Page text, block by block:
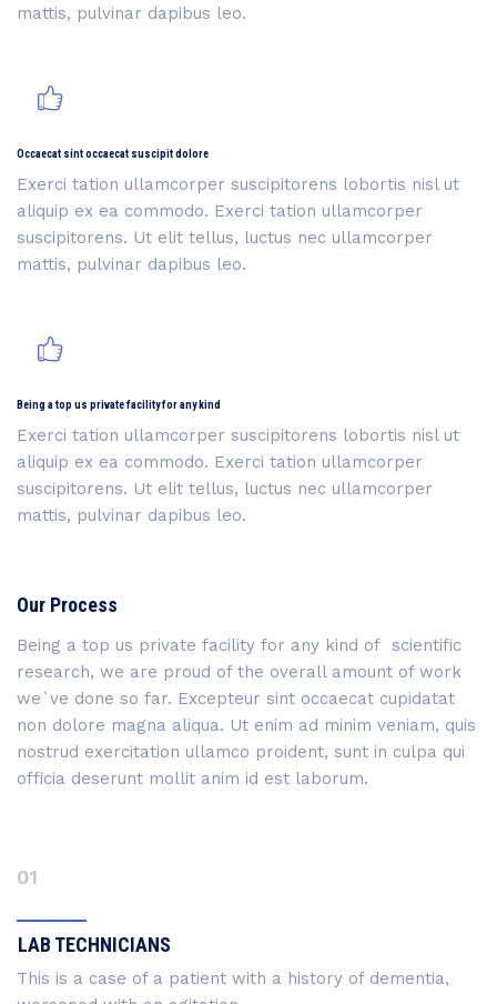
mattis, pulvinar dapibus leo.
Occaecat sint occaecat suscipit dolore
Exerci tation ullamcorper suscipitorens lobortis nisl ut
aliquip ex ea commodo. Exerci tation ullamcorper
suscipitorens. Ut elit tellus, luctus nec ullamcorper
mattis, pulvinar dapibus leo.
Being a top us private facility for any kind
Exerci tation ullamcorper suscipitorens lobortis nisl ut
aliquip ex ea commodo. Exerci tation ullamcorper
suscipitorens. Ut elit tellus, luctus nec ullamcorper
mattis, pulvinar dapibus leo.
Our Process
Being a top us private facility for any kind of scientific
research, we are proud of the overall amount of work
we`ve done so far. Excepteur sint occaecat cupidatat
non dolore magna aliqua. Ut enim ad minim veniam, quis
nostrud exercitation ullamco proident, sunt in culpa qui
officia deserunt mollit anim id est laborum.
01
LAB TECHNICIANS
This is a case of a patient with a history of dementia,